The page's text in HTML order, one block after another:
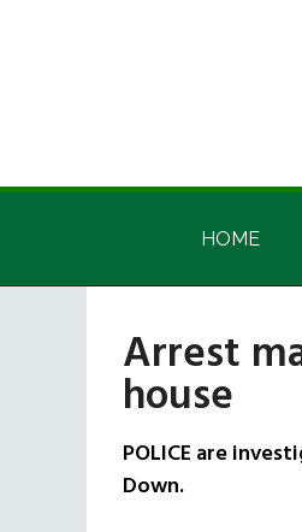
Irish
Irish
HOME
Arrest
house
POLICE are
Down.